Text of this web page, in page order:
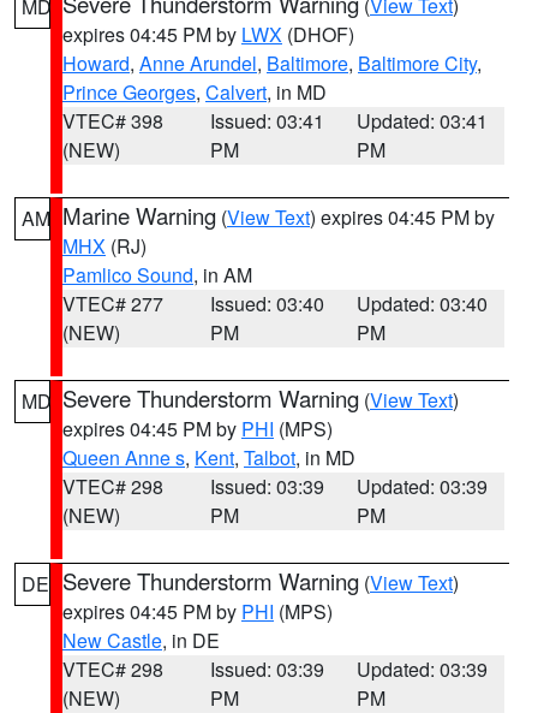
MD
expires 04:45 PM by LWX (DHOF)
Howard, Anne Arundel, Baltimore, Baltimore City,
Prince Georges, Calvert, in MD
VTEC# 398
(NEW)
Issued: 03:41
PM
Updated: 03:41
PM
AM Marine Warning (View Text) expires 04:45 PM by
MHX (RJ)
Pamlico Sound, in AM
VTEC# 277
(NEW)
Issued: 03:40
PM
Updated: 03:40
PM
MD Severe Thunderstorm Warning (View Text)
expires 04:45 PM by PHI (MPS)
Queen Anne s, Kent, Talbot, in MD
VTEC# 298
(NEW)
Issued: 03:39
PM
Updated: 03:39
PM
DE Severe Thunderstorm Warning (View Text)
expires 04:45 PM by PHI (MPS)
New Castle, in DE
VTEC# 298
(NEW)
Issued: 03:39
PM
Updated: 03:39
PM